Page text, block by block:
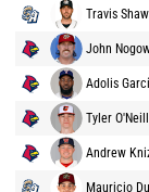
Travis Shaw
John
Adolis
Tyler O'Neill
Andrew
Mauricio